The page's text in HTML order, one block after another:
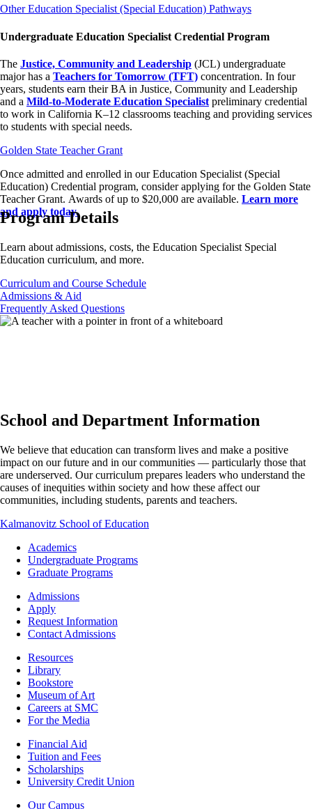
Other Education Specialist (Special Education) Pathways
Undergraduate Education Specialist Credential Program
The Justice, Community and Leadership (JCL) undergraduate
major has a Teachers for Tomorrow (TFT) concentration. In four
years, students earn their BA in Justice, Community and Leadership
and a Mild-to-Moderate Education Specialist preliminary credential
to work in California K–12 classrooms teaching and providing services
to students with special needs.
Golden State Teacher Grant
Once admitted and enrolled in our Education Specialist (Special
Education) Credential program, consider applying for the Golden State
Teacher Grant. Awards of up to $20,000 are available. Learn more
and apply today.
Program Details
Learn about admissions, costs, the Education Specialist Special
Education curriculum, and more.
Curriculum and Course Schedule
Admissions & Aid
Frequently Asked Questions
School and Department Information
We believe that education can transform lives and make a positive
impact on our future and in our communities — particularly those that
are underserved. Our curriculum prepares leaders who understand the
causes of inequities within society and how these affect our
communities, including students, parents and teachers.
Kalmanovitz School of Education
Footer
Academics
Academics
Undergraduate Programs
Graduate Programs
Footer
Admissions
Admissions
Apply
Request Information
Contact Admissions
ResourcesResources
Library
Bookstore
Museum of Art
Careers at SMC
For the Media
Footer
Financial
Financial Aid
Tuition and Fees
Scholarships
University Credit Union
CampusOur Campus